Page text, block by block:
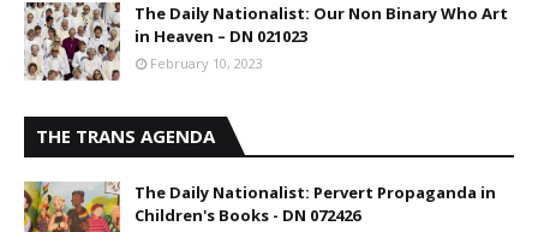
The Daily Nationalist: Our Non Binary Who Art
in Heaven – DN 021023
February 10, 2023
THE TRANS AGENDA
The Daily Nationalist: Pervert Propaganda in
Children's Books - DN 072426